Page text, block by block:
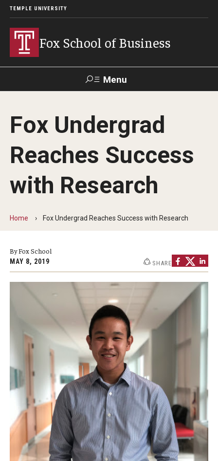
TEMPLE UNIVERSITY
Fox School of Business
Menu
Contact Giving
About Fox
Faculty & Staff Directory
By The Numbers
Diversity, Equity and Inclusion
Information & AV Technology
Strategic Plan
Campus Safety
Academics
Advising
Experiential Learning
Fox Undergrad
Reaches Success
with Research
Home Fox Undergrad Reaches Success with Research
By Fox School
MAY 8, 2019 SHARE